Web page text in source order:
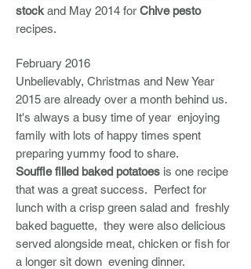
stock and May 2014 for Chive pesto
recipes.
February 2016
Unbelievably, Christmas and New Year
2015 are already over a month behind us.
It's always a busy time of year enjoying
family with lots of happy times spent
preparing yummy food to share.
Souffle filled baked potatoes is one recipe
that was a great success. Perfect for
lunch with a crisp green salad and freshly
baked baguette, they were also delicious
served alongside meat, chicken or fish for
a longer sit down evening dinner.